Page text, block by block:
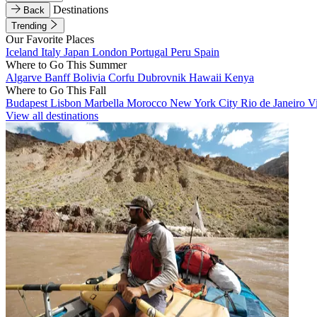
Back
Destinations
Trending
Our Favorite Places
Iceland Italy Japan London Portugal Peru Spain
Where to Go This Summer
Algarve BanffBolivia Corfu Dubrovnik Hawaii Kenya
Where to Go This Fall
Budapest Lisbon Marbella Morocco New York City Rio de Janeiro
View all destinations